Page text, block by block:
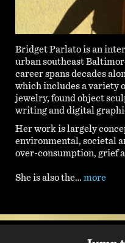
Bridget Parlato is an
urban southeast
career spans decades
which includes a variety
jewelry, found object
writing and digital
Her work is largely
environmental, societal
over-consumption, grief
She is also the… more